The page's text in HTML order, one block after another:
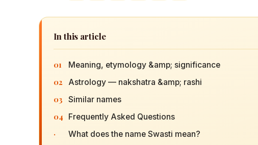
In this article
01 Meaning, etymology &amp; significance
02 Astrology — nakshatra &amp; rashi
03 Similar names
04 Frequently Asked Questions
· What does the name Swasti mean?